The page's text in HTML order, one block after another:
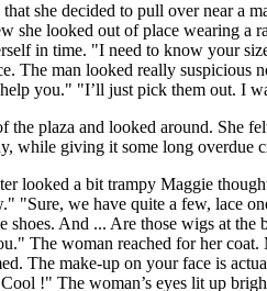
she decided to pull over near a
she looked out of place wearing a
in time. "I need to know your
The man looked really
you." "I’ll just pick them out. I
the plaza and looked around. She
while giving it some long overdue
looked a bit trampy Maggie
"Sure, we have quite a few, lace
shoes. And ... Are those wigs at
The woman reached for her
The make-up on your face is
!" The woman’s eyes lit up